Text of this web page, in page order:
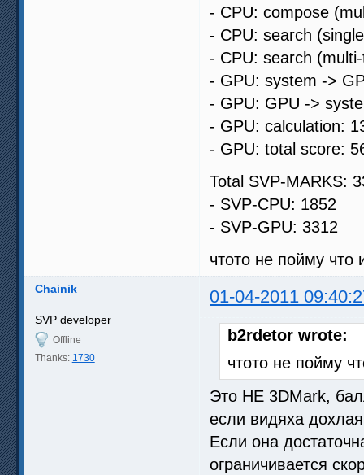
- CPU: compose
- CPU: search
- CPU: search
- GPU: system ->
- GPU: GPU ->
- GPU: calculation:
- GPU: total score:
Total SVP-MARKS:
- SVP-CPU: 1852
- SVP-GPU: 3312
чтото не пойму что
Chainik 01-04-2011
SVP developer
Offline
Thanks: 1730
b2rdetor wrote:
чтото не пойму
Это НЕ 3DMark,
если видяха
Если она
ограничивается